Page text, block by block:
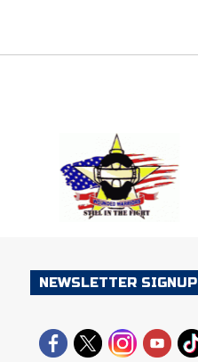
NEWSLETTER SIGNUP
SOCCER